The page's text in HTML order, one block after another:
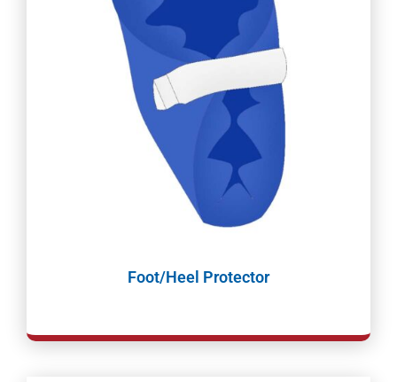
Foot/Heel Protector